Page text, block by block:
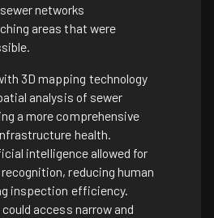
networks
areas that were
3D mapping technology
analysis of sewer
a more comprehensive
health.
intelligence allowed for
reducing human
inspection efficiency.
access narrow and